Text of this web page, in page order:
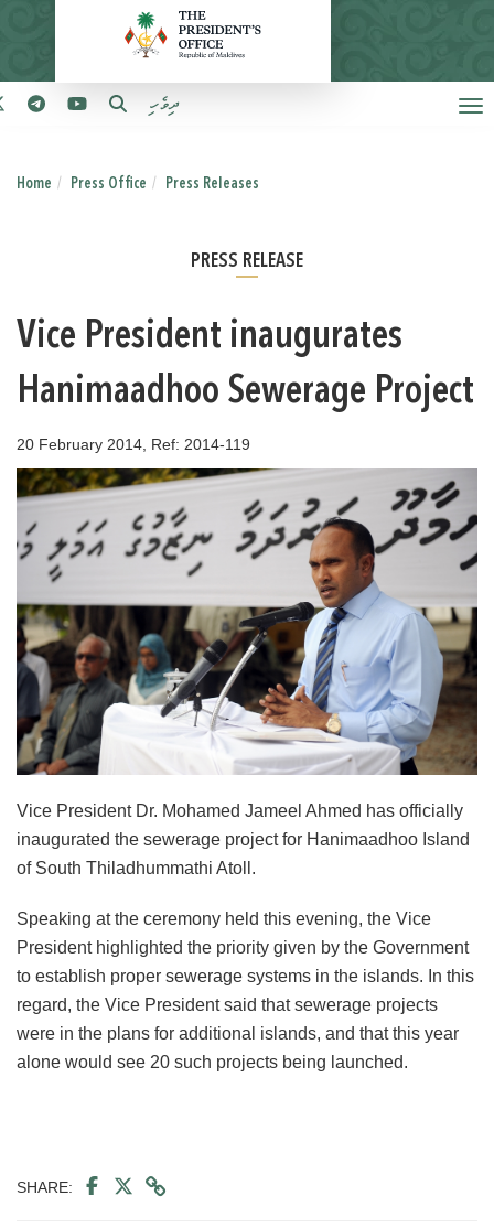
ދިވެހި
Home Press Office Press Releases
PRESS RELEASE
Vice President inaugurates
Hanimaadhoo Sewerage Project
20 February 2014, Ref: 2014-119
Vice President Dr. Mohamed Jameel Ahmed has officially
inaugurated the sewerage project for Hanimaadhoo Island
of South Thiladhummathi Atoll.
Speaking at the ceremony held this evening, the Vice
President highlighted the priority given by the Government
to establish proper sewerage systems in the islands. In this
regard, the Vice President said that sewerage projects
were in the plans for additional islands, and that this year
alone would see 20 such projects being launched.
SHARE: